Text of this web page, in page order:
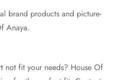
brand products and picture-
Anaya.
not fit your needs? House Of